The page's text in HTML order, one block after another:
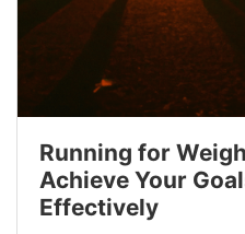
Running for
Achieve Your
Effectively